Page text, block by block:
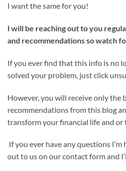
I want the same for you!
I will be reaching out to you
and recommendations so watch
If you ever find that this info is no
solved your problem, just click
However, you will receive only the
recommendations from this blog
transform your financial life and or
If you ever have any questions
out to us on our contact form and